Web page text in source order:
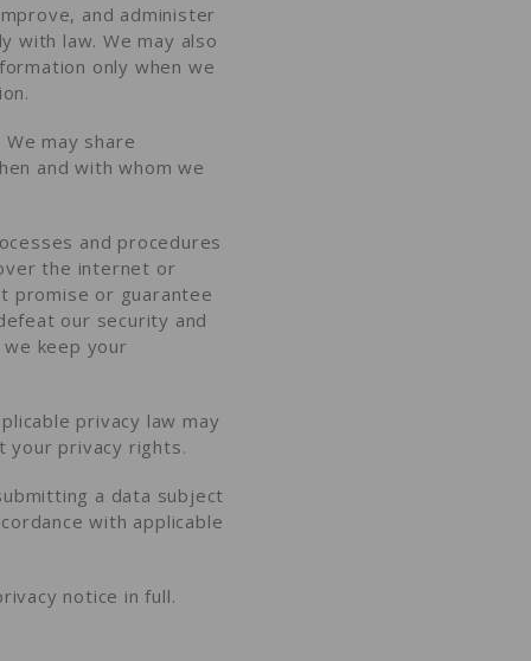
and administer
with law. We may also
only when we
.
We may share
and with whom we
and procedures
the internet or
promise or guarantee
our security and
we keep your
privacy law may
your privacy rights.
a data subject
with applicable
notice in full.